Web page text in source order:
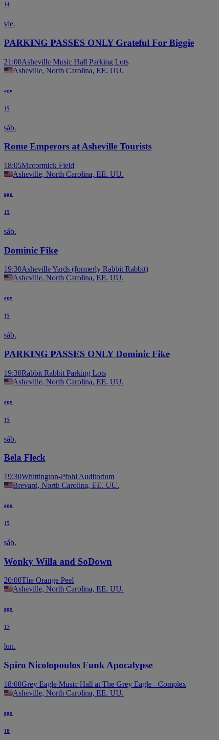
14
vie.
PARKING PASSES ONLY Grateful For Biggie
21:00Asheville Music Hall Parking Lots
Asheville, North Carolina, EE. UU.
ago
15
sáb.
Rome Emperors at Asheville Tourists
18:05Mccormick Field
Asheville, North Carolina, EE. UU.
ago
15
sáb.
Dominic Fike
19:30Asheville Yards (formerly Rabbit Rabbit)
Asheville, North Carolina, EE. UU.
ago
15
sáb.
PARKING PASSES ONLY Dominic Fike
19:30Rabbit Rabbit Parking Lots
Asheville, North Carolina, EE. UU.
ago
15
sáb.
Bela Fleck
19:30Whittington-Pfohl Auditorium
Brevard, North Carolina, EE. UU.
ago
15
sáb.
Wonky Willa and SoDown
20:00The Orange Peel
Asheville, North Carolina, EE. UU.
ago
17
lun.
Spiro Nicolopoulos Funk Apocalypse
18:00Grey Eagle Music Hall at The Grey Eagle - Complex
Asheville, North Carolina, EE. UU.
ago
18